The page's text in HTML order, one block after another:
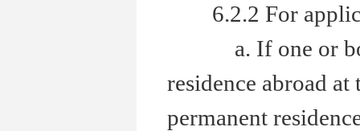
6.2.2 For
a. If one or both
residence abroad
permanent